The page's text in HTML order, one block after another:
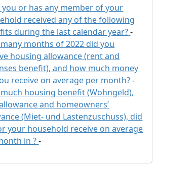
you or has any member of your
received any of the following
during the last calendar year?-
months of 2022 did you
housing allowance (rent and
benefit), and how much money
receive on average per month?-
housing benefit (Wohngeld),
and homeowners’
(Miet- und Lastenzuschuss), did
your household receive on average
in?-